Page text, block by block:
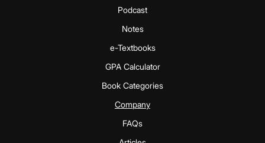
Podcast
Notes
e-Textbooks
GPA Calculator
Book Categories
Company
FAQs